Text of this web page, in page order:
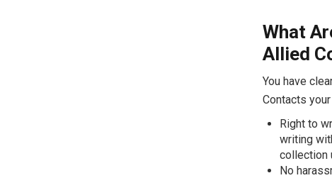
What
Allied
You have
Contacts
Right to
writing
collection
No